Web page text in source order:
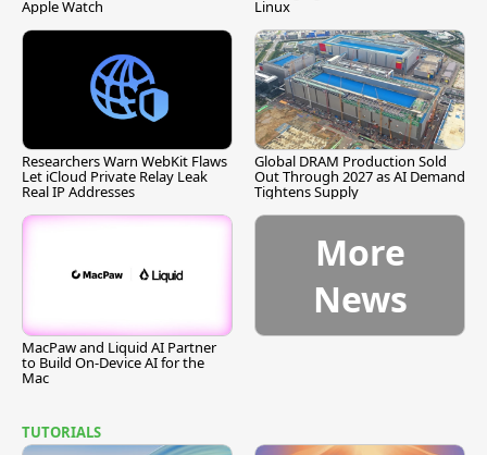
Apple Watch Linux
Researchers Warn WebKit Flaws
Let iCloud Private Relay Leak
Real IP Addresses
Global DRAM Production Sold
Out Through 2027 as AI Demand
Tightens Supply
MacPaw and Liquid AI Partner
to Build On-Device AI for the
Mac
More
News
TUTORIALS